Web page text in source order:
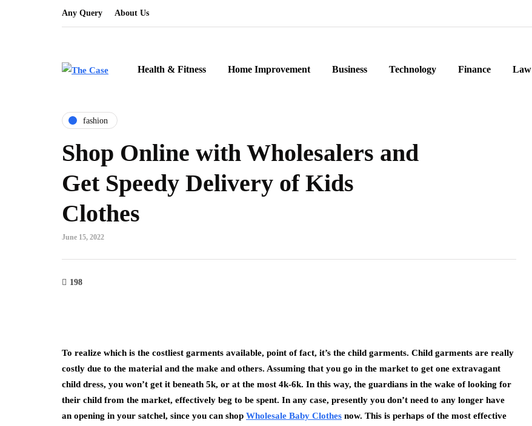
Any Query About Us
Health & Fitness Home Improvement Business Technology Finance Law
fashion
Shop Online with Wholesalers and
Get Speedy Delivery of Kids
Clothes
June 15, 2022
198
To realize which is the costliest garments available, point of fact, it’s the child garments. Child garments are really
costly due to the material and the make and others. Assuming that you go in the market to get one extravagant
child dress, you won’t get it beneath 5k, or at the most 4k-6k. In this way, the guardians in the wake of looking for
their child from the market, effectively beg to be spent. In any case, presently you don’t need to any longer have
an opening in your satchel, since you can shop Wholesale Baby Clothes now. This is perhaps of the most effective